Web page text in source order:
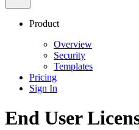
Product
Overview
Security
Templates
Pricing
Sign In
End User